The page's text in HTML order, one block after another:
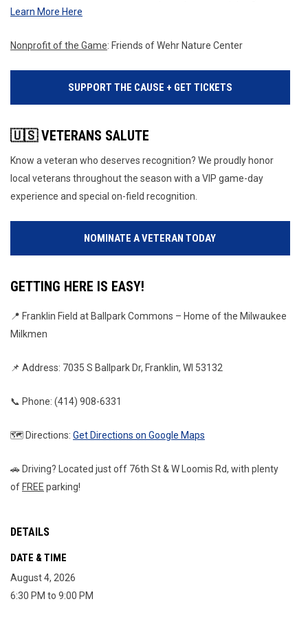
Learn More Here
Nonprofit of the Game: Friends of Wehr Nature Center
SUPPORT THE CAUSE + GET TICKETS
🇺🇸 VETERANS SALUTE
Know a veteran who deserves recognition? We proudly honor
local veterans throughout the season with a VIP game-day
experience and special on-field recognition.
NOMINATE A VETERAN TODAY
GETTING HERE IS EASY!
📍 Franklin Field at Ballpark Commons – Home of the Milwaukee
Milkmen
📌 Address: 7035 S Ballpark Dr, Franklin, WI 53132
📞 Phone: (414) 908-6331
🗺️ Directions: Get Directions on Google Maps
🚗 Driving? Located just off 76th St & W Loomis Rd, with plenty
of FREE parking!
DETAILS
DATE & TIME
August 4, 2026
6:30 PM to 9:00 PM